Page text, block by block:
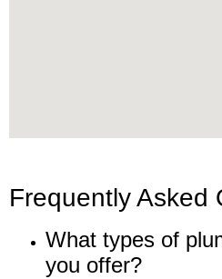
Frequently Asked
What types of
you offer?